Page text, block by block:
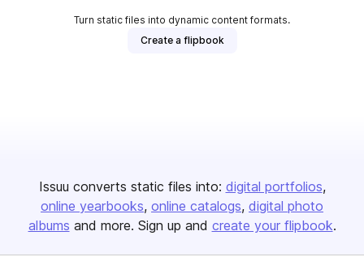
Turn static files into dynamic content formats.
Create a flipbook
Issuu converts static files into: digital portfolios
online yearbooks online catalogs digital photo
albums and more. Sign up and create your flipbook.